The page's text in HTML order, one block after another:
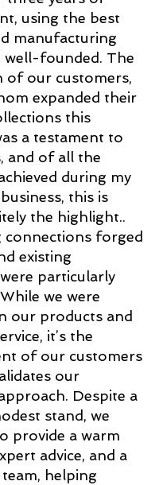
using the best
manufacturing
well-founded. The
of our customers,
expanded their
this
a testament to
and of all the
during my
this is
the highlight..
connections forged
existing
particularly
we were
our products and
it’s the
of our customers
our
Despite a
stand, we
provide a warm
advice, and a
helping